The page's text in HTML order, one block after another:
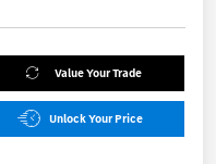
Value Your Trade
Unlock Your Price